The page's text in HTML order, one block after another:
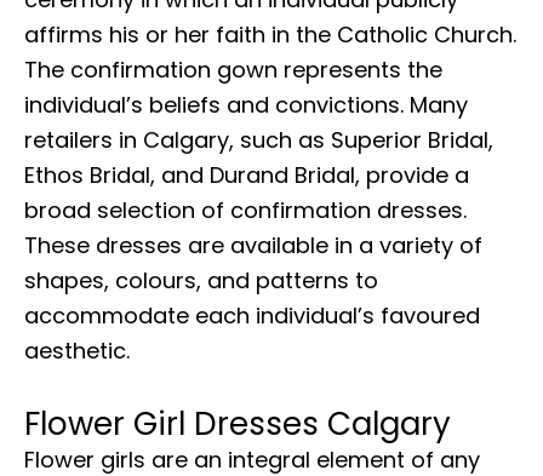
affirms his or her faith in the Catholic Church.
The confirmation gown represents the
individual’s beliefs and convictions. Many
retailers in Calgary, such as Superior Bridal,
Ethos Bridal, and Durand Bridal, provide a
broad selection of confirmation dresses.
These dresses are available in a variety of
shapes, colours, and patterns to
accommodate each individual’s favoured
aesthetic.
Flower Girl Dresses Calgary
Flower girls are an integral element of any